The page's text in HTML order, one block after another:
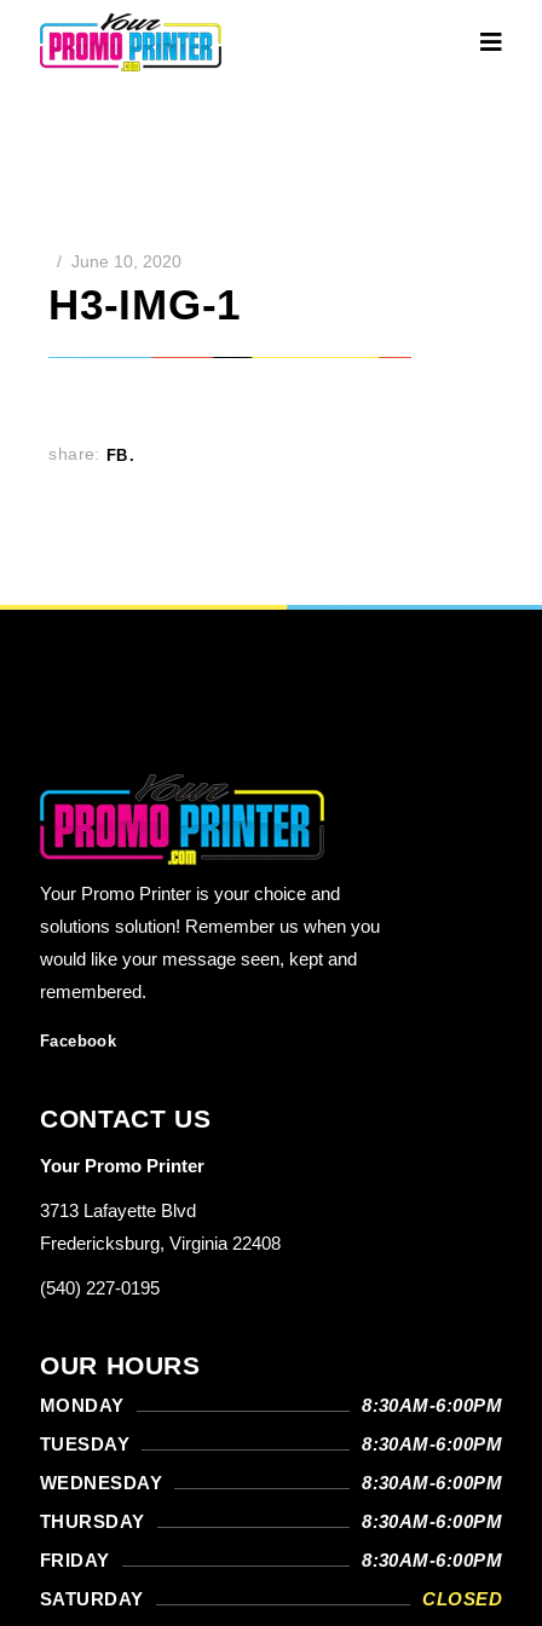
June 10, 2020
H3-IMG-1
share: FB
Your Promo Printer is your choice and
solutions solution! Remember us when you
would like your message seen, kept and
remembered.
Facebook
CONTACT US
Your Promo Printer
3713 Lafayette Blvd
Fredericksburg, Virginia 22408
(540) 227-0195
OUR HOURS
MONDAY
8:30AM-6:00PM
TUESDAY
8:30AM-6:00PM
WEDNESDAY
8:30AM-6:00PM
THURSDAY
8:30AM-6:00PM
FRIDAY
8:30AM-6:00PM
SATURDAY
CLOSED